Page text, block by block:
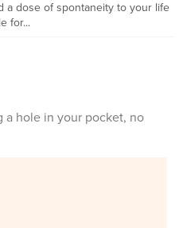
a dose of spontaneity to your life
for...
hole in your pocket, no